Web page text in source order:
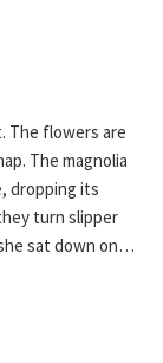
The flowers are
The magnolia
dropping its
turn slipper
sat down on…